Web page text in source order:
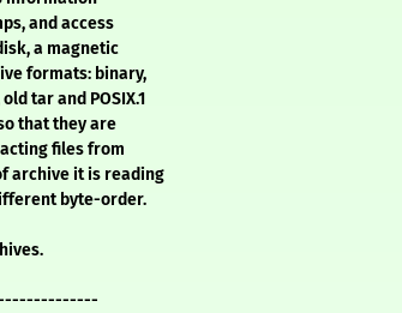
and access
a magnetic
formats: binary,
old tar and POSIX.1
that they are
files from
archive it is reading
byte-order.